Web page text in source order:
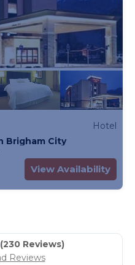
Hotel
Brigham City
View Availability
(230 Reviews)
Reviews